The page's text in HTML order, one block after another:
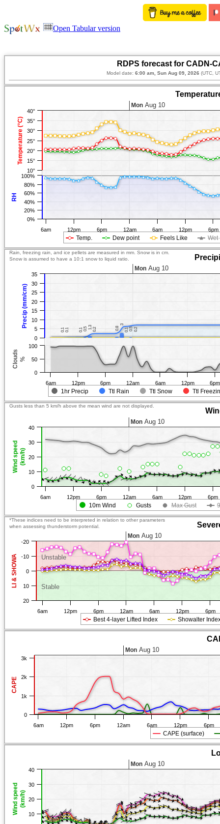
Open Tabular version
RDPS forecast for CADN-
Model date: 6:00 am, Sun Aug 09, 2026 (UTC,
Temperature (°C)
RH
Temp. Dew point Feels Like Wet
6am 12pm 6pm 12am 6am 12pm 6pm
Mon Aug 10
10°
15°
20°
25°
30°
35°
40°
0%
20%
40%
60%
80%
100%
Precip (mm/cm)
Clouds %
Rain, freezing rain, and ice pellets are measured in mm. Snow is in cm.
Snow is assumed to have a 10:1 snow to liquid ratio.
0.1
0.1 0.1
0.1 0.1
0.1 0.5
0.5 1.3
1.3 0.2
0.2 0.8
0.8
3
3
0.1
0.10.5
0.50.2
0.2
1hr Precip Ttl Rain Ttl Snow Ttl
6am 12pm 6pm 12am 6am 12pm 6pm
MonAug 10
0
5
10
15
20
25
30
35
0
50
100
Wind speed(km/h)
Gusts less than 5 km/h above the mean wind are not displayed.
10m Wind Gusts Max Gust
6am 12pm 6pm 12am 6am 12pm 6pm
Mon Aug 10
0
10
20
30
40
Stable
Unstable
LI & SHOWA
*These indices need to be interpreted in relation to other parameters
when assessing thunderstorm potential.
Best 4-layer Lifted Index Showalter
6am 12pm 6pm 12am 6am 12pm 6pm
Mon Aug 10
-20
-10
0
10
20
CAPE
CAPE (surface)
6am 12pm 6pm 12am 6am 12pm 6pm
MonAug 10
0
1k
2k
3k
Wind speed(km/h)
Mon Aug 10
10
20
30
40